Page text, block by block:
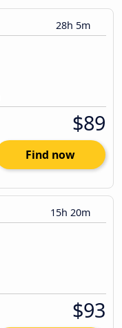
28h 5m
$89
Find now
15h 20m
$93